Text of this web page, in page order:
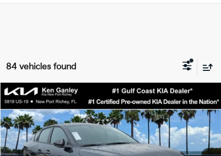
84 vehicles found
2026Kia K4LXS
Special Offer
Price Drop
VIN:3KPFT4DE9TE345151Stock:E345151 Model: 2AC3224
DS Ext. Int.
$24,273
SALE PRICE
Less
Compare Vehicle